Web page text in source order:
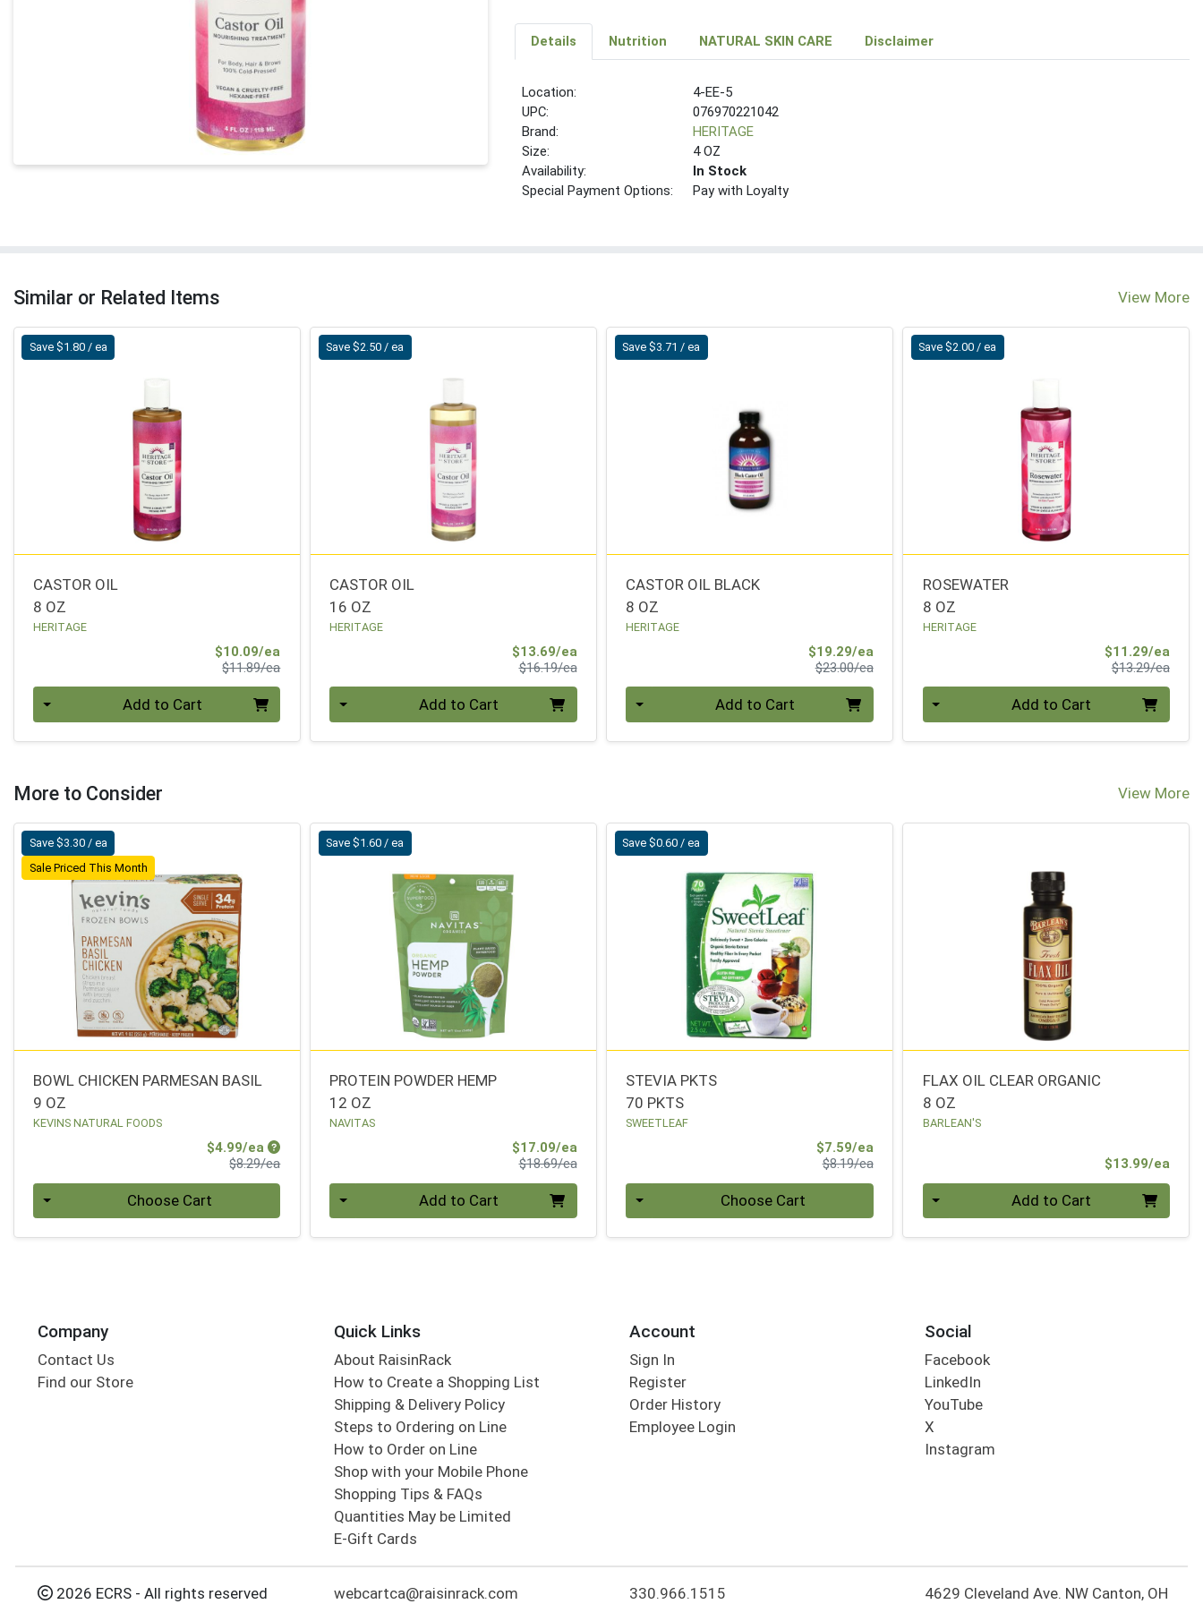
Details Nutrition NATURAL SKIN CARE Disclaimer
Location:
4-EE-5
UPC:
076970221042
Brand:
HERITAGE
Size:
4 OZ
Availability:
In Stock
Special Payment Options:
Pay with Loyalty
Similar or Related Items View More
Save $1.80 / ea
CASTOR OIL
8 OZ
HERITAGE
$10.09/ea
$11.89/eaProduct Price
Add to Cart
Save $2.50 / ea
CASTOR OIL
16 OZ
HERITAGE
$13.69/eaSale Price
$16.19/eaProduct Price
Add to Cart
Save $3.71 / ea
CASTOR OIL BLACK
8 OZ
HERITAGE
$19.29/eaSale Price
$23.00/eaProduct Price
Add to Cart
Save $2.00 / ea
ROSEWATER
8 OZ
HERITAGE
$11.29/eaSale
$13.29/ea
Add to Cart
More to Consider View More
Save $3.30 / ea
Sale Priced This Month
BOWL CHICKEN PARMESAN BASIL
9 OZ
KEVINS NATURAL FOODS
$4.99/ea Sale Price
$8.29/eaProduct Price
Choose Cart
Save $1.60 / ea
PROTEIN POWDER HEMP
12 OZ
NAVITAS
$17.09/eaSale Price
$18.69/eaProduct Price
Add to Cart
Save $0.60 / ea
STEVIA PKTS
70 PKTS
SWEETLEAF
$7.59/eaSale Price
$8.19/eaProduct Price
Choose Cart
FLAX OIL CLEAR ORGANIC
8 OZ
BARLEAN'S
$13.99/ea
Add to Cart
Company
Contact Us
Find our Store
Quick Links
About RaisinRack
How to Create a Shopping List
Shipping & Delivery Policy
Steps to Ordering on Line
How to Order on Line
Shop with your Mobile Phone
Shopping Tips & FAQs
Quantities May be Limited
E-Gift Cards
Account
Sign In
Register
Order History
Employee Login
Social
Facebook
LinkedIn
YouTube
X
Instagram
2026 ECRS - All rights reserved webcartca@raisinrack.com 330.966.1515 4629 Cleveland Ave. NW Canton, OH